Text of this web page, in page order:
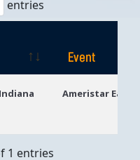
entries
Event
Ameristar East
1 entries